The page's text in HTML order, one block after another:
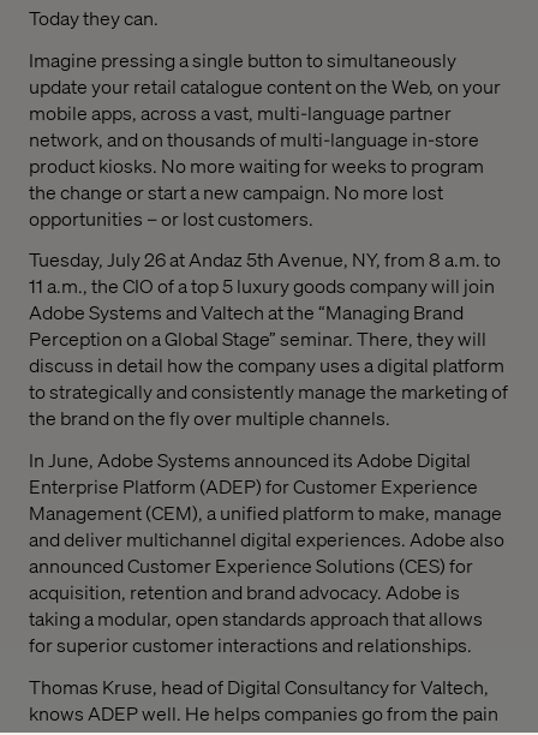
Today they can.
Imagine pressing a single button to simultaneously
update your retail catalogue content on the Web, on your
mobile apps, across a vast, multi-language partner
network, and on thousands of multi-language in-store
product kiosks. No more waiting for weeks to program
the change or start a new campaign. No more lost
opportunities – or lost customers.
Tuesday, July 26 at Andaz 5th Avenue, NY, from 8 a.m. to
11 a.m., the CIO of a top 5 luxury goods company will join
Adobe Systems and Valtech at the “Managing Brand
Perception on a Global Stage” seminar. There, they will
discuss in detail how the company uses a digital platform
to strategically and consistently manage the marketing of
the brand on the fly over multiple channels.
In June, Adobe Systems announced its Adobe Digital
Enterprise Platform (ADEP) for Customer Experience
Management (CEM), a unified platform to make, manage
and deliver multichannel digital experiences. Adobe also
announced Customer Experience Solutions (CES) for
acquisition, retention and brand advocacy. Adobe is
taking a modular, open standards approach that allows
for superior customer interactions and relationships.
Thomas Kruse, head of Digital Consultancy for Valtech,
knows ADEP well. He helps companies go from the pain